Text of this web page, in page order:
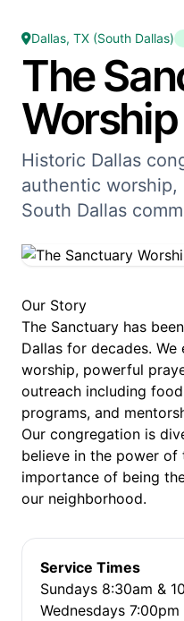
Dallas, TX (South Dallas)
The
Historic Dallas
authentic worship,
South Dallas
Our Story
The Sanctuary has
Dallas for decades.
worship, powerful
outreach including
programs, and
Our congregation is
believe in the power
importance of being
our neighborhood.
Service Times
Sundays 8:30am &
Wednesdays